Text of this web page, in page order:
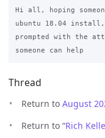
Hi all, hoping
ubuntu 18.04
prompted with the
Thread
Return to August
Return to “Rich